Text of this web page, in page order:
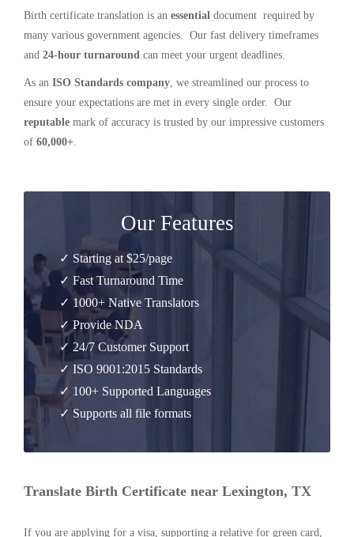
Birth certificate translation is an essential document required by
many various government agencies. Our fast delivery timeframes
and 24-hour turnaround can meet your urgent deadlines.
As an ISO Standards company, we streamlined our process to
ensure your expectations are met in every single order. Our
reputable mark of accuracy is trusted by our impressive customers
of 60,000+.
Our Features
✓ Starting at $25/page
✓ Fast Turnaround Time
✓ 1000+ Native Translators
✓ Provide NDA
✓ 24/7 Customer Support
✓ ISO 9001:2015 Standards
✓ 100+ Supported Languages
✓ Supports all file formats
Translate Birth Certificate near Lexington, TX
If you are applying for a visa, supporting a relative for green card,